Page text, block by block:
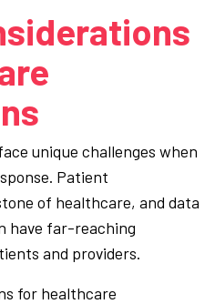
unique challenges when
Patient
of healthcare, and data
have far-reaching
and providers.
for healthcare